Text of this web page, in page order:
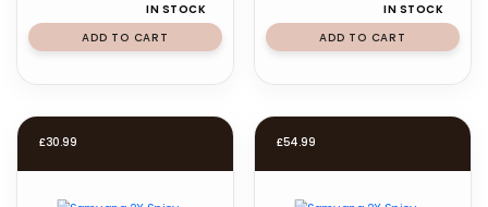
IN STOCK
ADD TO CART
IN STOCK
ADD TO CART
£30.99 £54.99